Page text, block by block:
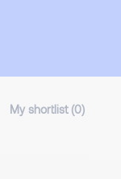
My shortlist (0)